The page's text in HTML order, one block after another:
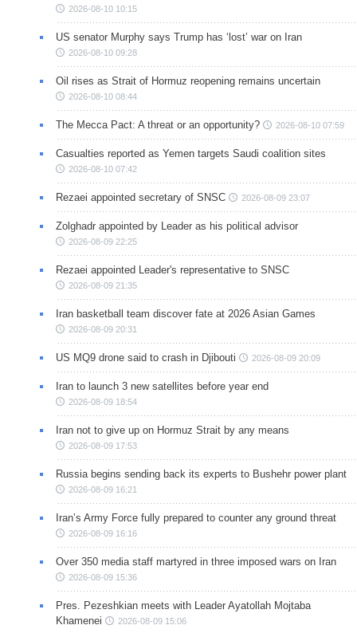
2026-08-10 10:15
US senator Murphy says Trump has ‘lost’ war on Iran
2026-08-10 09:28
Oil rises as Strait of Hormuz reopening remains uncertain
2026-08-10 08:44
The Mecca Pact: A threat or an opportunity? 2026-08-10 07:59
Casualties reported as Yemen targets Saudi coalition sites
2026-08-10 07:42
Rezaei appointed secretary of SNSC 2026-08-09 23:07
Zolghadr appointed by Leader as his political advisor
2026-08-09 22:25
Rezaei appointed Leader's representative to SNSC
2026-08-09 21:35
Iran basketball team discover fate at 2026 Asian Games
2026-08-09 20:31
US MQ9 drone said to crash in Djibouti 2026-08-09 20:09
Iran to launch 3 new satellites before year end
2026-08-09 18:54
Iran not to give up on Hormuz Strait by any means
2026-08-09 17:53
Russia begins sending back its experts to Bushehr power plant
2026-08-09 16:21
Iran’s Army Force fully prepared to counter any ground threat
2026-08-09 16:16
Over 350 media staff martyred in three imposed wars on Iran
2026-08-09 15:36
Pres. Pezeshkian meets with Leader Ayatollah Mojtaba
Khamenei
2026-08-09 15:06